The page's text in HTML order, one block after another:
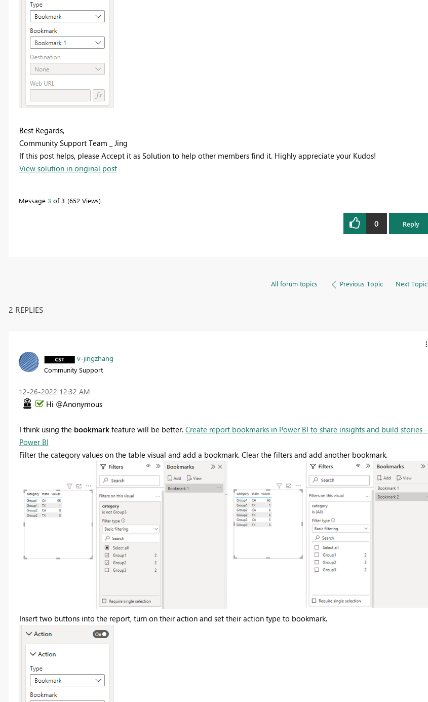
Best Regards,
Community Support Team _ Jing
If this post helps, please Accept it as Solution to help other members find it. Highly appreciate your Kudos!
View solution in original post
Message 3 of 3 652 Views
0 Reply
All forum topics Previous Topic Next Topic
2 REPLIES
v-jingzhang
Community Support
‎12-26-2022 12:32 AM
Hi @Anonymous
I think using the bookmarkfeature will be better. Create report bookmarks in Power BI to share insights and build stories -
Power BI
Filter the category values on the table visual and add a bookmark. Clear the filters and add another bookmark.
Insert two buttons into the report, turn on their action and set their action type to bookmark.